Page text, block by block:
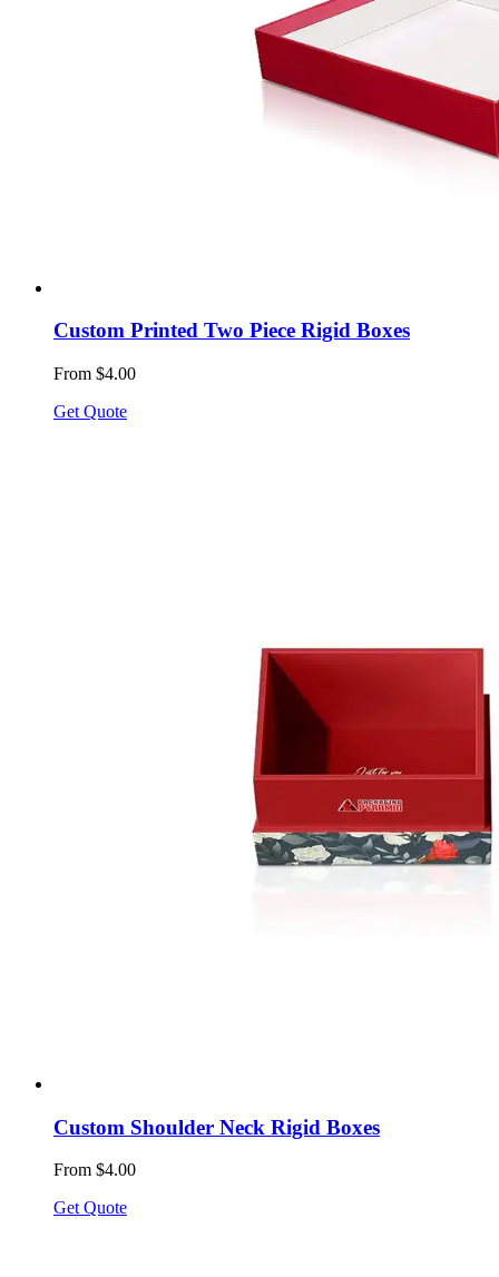
Custom Printed Two Piece Rigid Boxes
From $4.00
Get Quote
Custom Shoulder Neck Rigid Boxes
From $4.00
Get Quote